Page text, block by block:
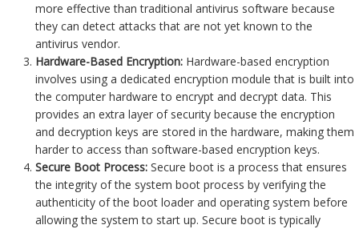
more effective than traditional antivirus software because
they can detect attacks that are not yet known to the
antivirus vendor.
Hardware-Based Encryption: Hardware-based encryption
involves using a dedicated encryption module that is built into
the computer hardware to encrypt and decrypt data. This
provides an extra layer of security because the encryption
and decryption keys are stored in the hardware, making them
harder to access than software-based encryption keys.
Secure Boot Process: Secure boot is a process that ensures
the integrity of the system boot process by verifying the
authenticity of the boot loader and operating system before
allowing the system to start up. Secure boot is typically